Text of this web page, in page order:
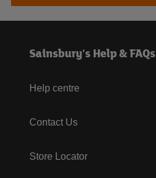
Sainsbury's Help & FAQs
Help centre
Contact Us
Store Locator